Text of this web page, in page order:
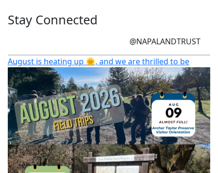
Stay Connected
@NAPALANDTRUST
August is heating up 🌞, and we are thrilled to be